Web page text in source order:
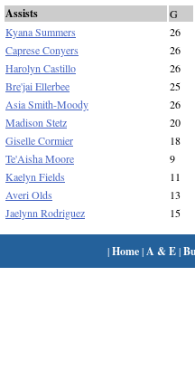
Assists G
Kyana Summers
26
Caprese Conyers
26
Harolyn Castillo
26
Bre'jai Ellerbee
25
Asia Smith-Moody
26
Madison Stetz
20
Giselle Cormier
18
Te'Aisha Moore
9
Kaelyn Fields
11
Averi Olds
13
Jaelynn Rodriguez
15
|Home| A & E|